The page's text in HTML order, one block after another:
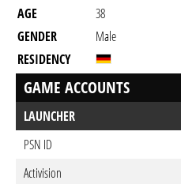
AGE
38
GENDER
Male
RESIDENCY
GAME ACCOUNTS
LAUNCHER
PSN ID
Activision